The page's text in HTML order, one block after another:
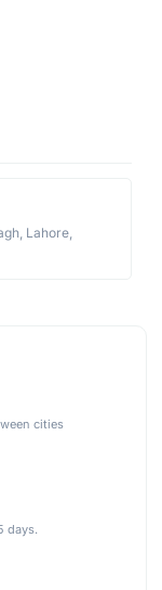
Lahore,
cities
days.